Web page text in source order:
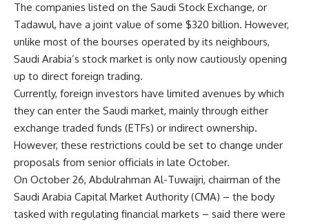
The companies listed on the Saudi Stock Exchange, or
Tadawul, have a joint value of some $320 billion. However,
unlike most of the bourses operated by its neighbours,
Saudi Arabia’s stock market is only now cautiously opening
up to direct foreign trading.
Currently, foreign investors have limited avenues by which
they can enter the Saudi market, mainly through either
exchange traded funds (ETFs) or indirect ownership.
However, these restrictions could be set to change under
proposals from senior officials in late October.
On October 26, Abdulrahman Al-Tuwaijri, chairman of the
Saudi Arabia Capital Market Authority (CMA) – the body
tasked with regulating financial markets – said there were